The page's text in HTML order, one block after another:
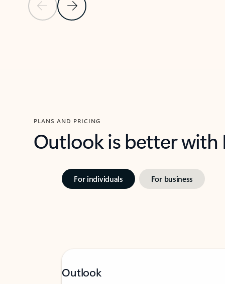
Previous SlideNext Slide
PLANS AND PRICING
Outlook is better
For individuals For business
Outlook